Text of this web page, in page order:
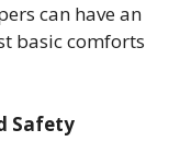
can have an
basic comforts
Safety